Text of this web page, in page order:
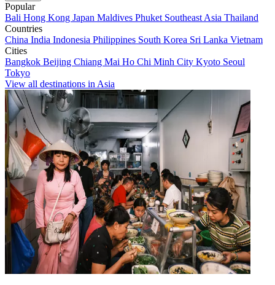
Popular
Bali Hong Kong Japan Maldives Phuket Southeast Asia Thailand
Countries
China India Indonesia Philippines South Korea Sri Lanka Vietnam
Cities
Bangkok Beijing Chiang Mai Ho Chi Minh City Kyoto Seoul
Tokyo
View all destinations in Asia